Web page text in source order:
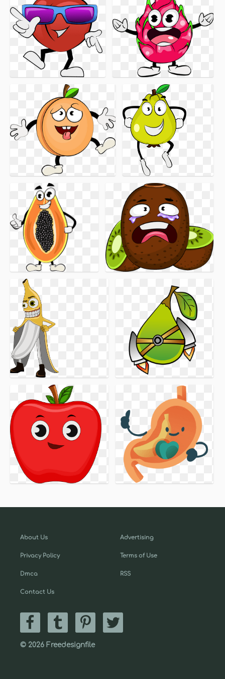
About Us
Privacy Policy
Dmca
Contact Us
Advertising
Terms of Use
RSS
© 2026 Freedesignfile